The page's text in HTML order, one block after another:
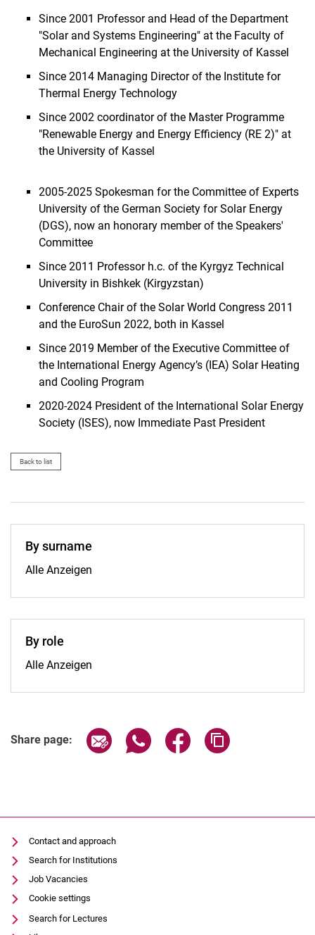
Since 2001 Professor and Head of the Department
"Solar and Systems Engineering" at the Faculty of
Mechanical Engineering at the University of Kassel
Since 2014 Managing Director of the Institute for
Thermal Energy Technology
Since 2002 coordinator of the Master Programme
"Renewable Energy and Energy Efficiency (RE 2)" at
the University of Kassel
2005-2025 Spokesman for the Committee of Experts
University of the German Society for Solar Energy
(DGS), now an honorary member of the Speakers'
Committee
Since 2011 Professor h.c. of the Kyrgyz Technical
University in Bishkek (Kirgyzstan)
Conference Chair of the Solar World Congress 2011
and the EuroSun 2022, both in Kassel
Since 2019 Member of the Executive Committee of
the International Energy Agency’s (IEA) Solar Heating
and Cooling Program
2020-2024 President of the International Solar Energy
Society (ISES), now Immediate Past President
Back to list
By surname
By surname:
Alle Anzeigen
By role
By role:
Alle Anzeigen
Share page: Share page via email
Share page via WhatsApp
Share page via
Contact and approach
Search for Institutions
Job Vacancies
Cookie settings
Search for Lectures